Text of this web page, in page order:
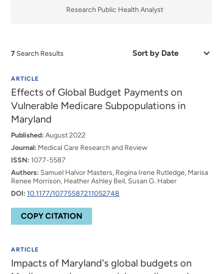
Research Public Health Analyst
7 Search Results
Sort
Relevance
ARTICLE
Effects of Global Budget Payments on
Vulnerable Medicare Subpopulations in
Maryland
Published: August 2022
Journal: Medical Care Research and Review
ISSN: 1077-5587
Authors: Samuel Halvor Masters, Regina Irene Rutledge, Marisa
Renee Morrison, Heather Ashley Beil, Susan G. Haber
DOI: 10.1177/10775587211052748
COPY CITATION
ARTICLE
Impacts of Maryland's global budgets on